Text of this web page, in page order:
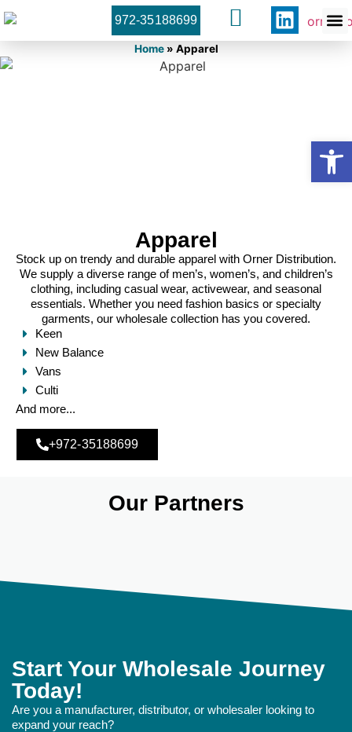
972-35188699
Home» Apparel
Apparel
Stock up on trendy and durable apparel with Orner Distribution.
We supply a diverse range of men’s, women’s, and children’s
clothing, including casual wear, activewear, and seasonal
essentials. Whether you need fashion basics or specialty
garments, our wholesale collection has you covered.
Keen
New Balance
Vans
Culti
And more...
+972-35188699
Our Partners
Start Your Wholesale Journey
Today!
Are you a manufacturer, distributor, or wholesaler looking to
expand your reach?